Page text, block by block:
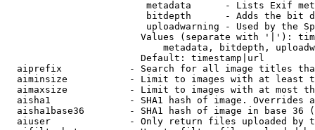
metadata      - Lists Exif
bitdepth      - Adds the bit
uploadwarning - Used by the
Values (separate with '|'):
metadata, bitdepth,
                        Default: timestamp|url
aiprefix            - Search for all image titles
aiminsize           - Limit to images with at least
aimaxsize           - Limit to images with at most
aisha1              - SHA1 hash of image. Overrides
aisha1base36        - SHA1 hash of image in base 36
aiuser              - Only return files uploaded by